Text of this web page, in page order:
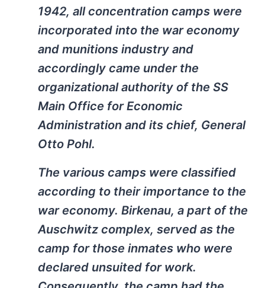
1942, all concentration camps were
incorporated into the war economy
and munitions industry and
accordingly came under the
organizational authority of the SS
Main Office for Economic
Administration and its chief, General
Otto Pohl.
The various camps were classified
according to their importance to the
war economy. Birkenau, a part of the
Auschwitz complex, served as the
camp for those inmates who were
declared unsuited for work.